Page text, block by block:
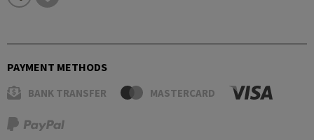
PAYMENT METHODS
BANK TRANSFER MASTERCARD